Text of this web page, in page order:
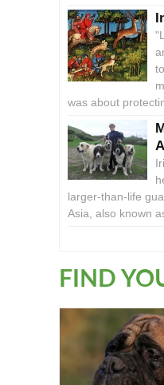
was about
larger-than-life
Asia, also known
FIND